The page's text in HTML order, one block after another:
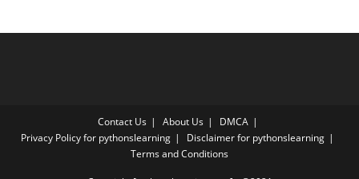
Contact Us About Us
DMCA
Privacy Policy for pythonslearning
Disclaimer for pythonslearning
Terms and Conditions